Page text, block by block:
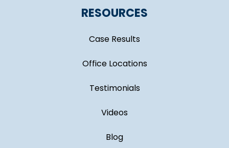
RESOURCES
Case Results
Office Locations
Testimonials
Videos
Blog